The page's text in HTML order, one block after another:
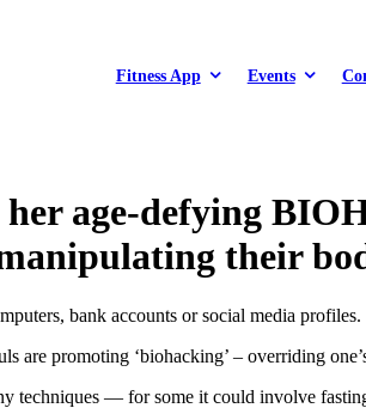
Fitness App Events
age‑defying
their
bank accounts or social media profiles.
are promoting ‘biohacking’ – overriding
techniques — for some it could involve